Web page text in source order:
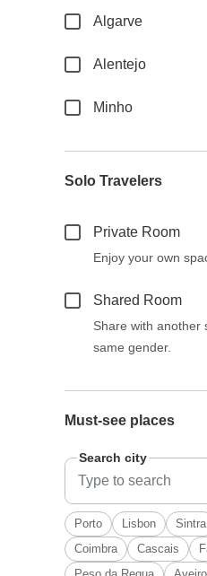
Algarve
Alentejo
Minho
Solo Travelers
Private Room
Enjoy your own
Shared Room
Share with another
same gender.
Must-see places
Search city
Porto Lisbon Sintra
Coimbra
Cascais